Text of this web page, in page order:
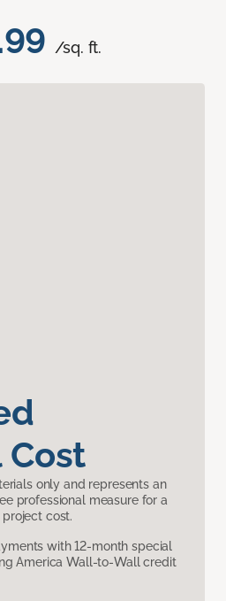
/sq. ft.
Cost
only and represents an
professional measure for a
cost.
with 12-month special
America Wall-to-Wall credit